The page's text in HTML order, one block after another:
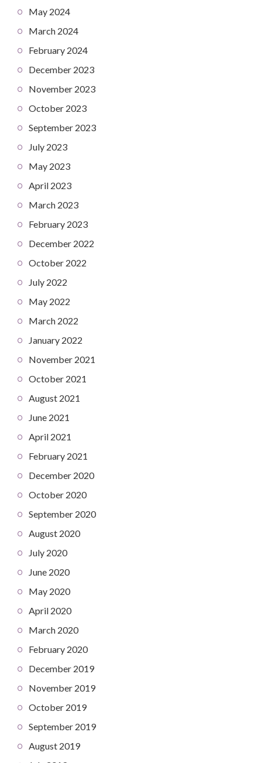
May 2024
March 2024
February 2024
December 2023
November 2023
October 2023
September 2023
July 2023
May 2023
April 2023
March 2023
February 2023
December 2022
October 2022
July 2022
May 2022
March 2022
January 2022
November 2021
October 2021
August 2021
June 2021
April 2021
February 2021
December 2020
October 2020
September 2020
August 2020
July 2020
June 2020
May 2020
April 2020
March 2020
February 2020
December 2019
November 2019
October 2019
September 2019
August 2019